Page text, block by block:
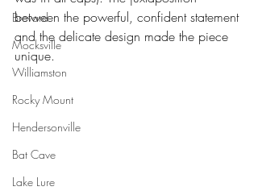
Brevard
Mocksville
Williamston
Rocky Mount
Hendersonville
Bat Cave
Lake Lure
between the powerful, confident statement
and the delicate design made the piece
unique.